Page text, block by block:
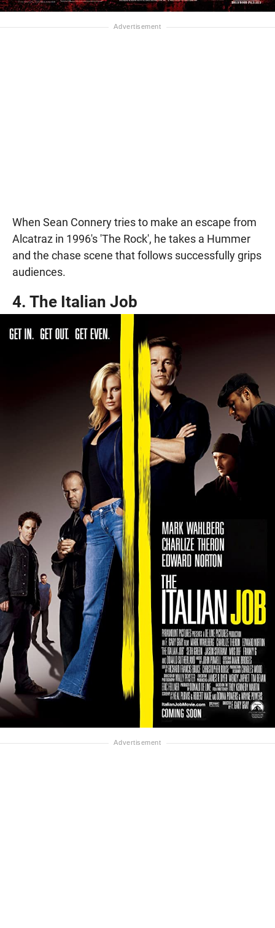
When Sean Connery tries to make an escape from
Alcatraz in 1996's 'The Rock', he takes a Hummer
and the chase scene that follows successfully grips
audiences.
4. The Italian Job